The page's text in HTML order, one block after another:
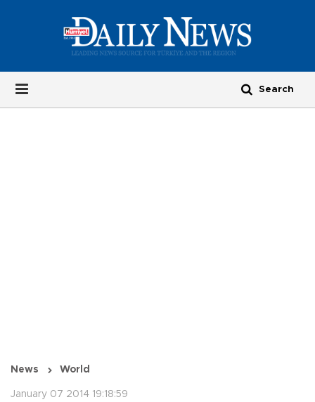
News World
January 07 2014 19:18:59